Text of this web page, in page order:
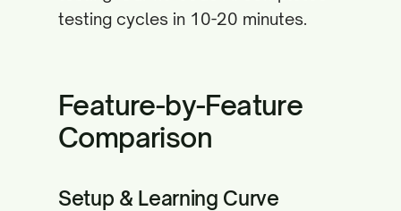
testing cycles in 10-20 minutes.
Feature-by-Feature
Comparison
Setup & Learning Curve